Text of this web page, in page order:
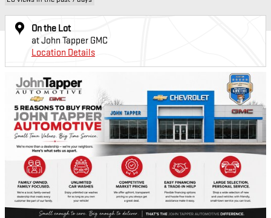
On the Lot
at John Tapper GMC
Location Details